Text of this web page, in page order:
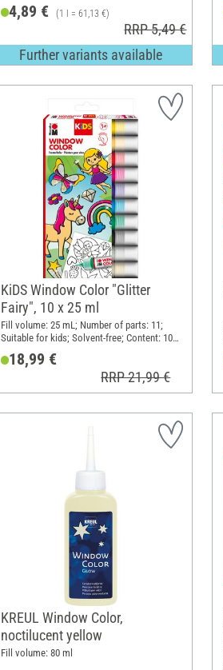
4,89 € (1 l = 61,13 €)
RRP 5,49 €
Further variants available
KiDS Window Color "Glitter
Fairy", 10 x 25 ml
Fill volume: 25 mL; Number of parts: 11;
Suitable for kids; Solvent-free; Content: 10
18,99 €
RRP 21,99 €
KREUL Window Color,
noctilucent yellow
Fill volume: 80 ml